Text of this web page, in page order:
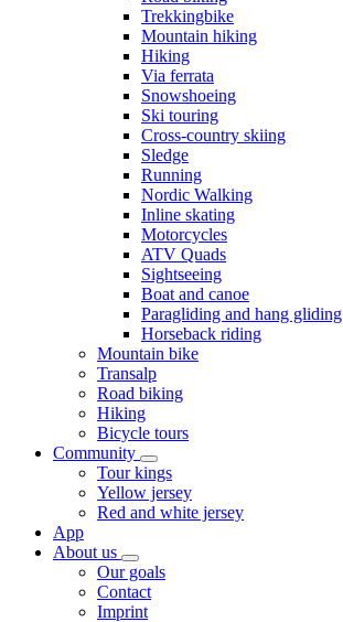
Trekkingbike
Mountain hiking
Hiking
Via ferrata
Snowshoeing
Ski touring
Cross-country skiing
Sledge
Running
Nordic Walking
Inline skating
Motorcycles
ATV Quads
Sightseeing
Boat and canoe
Paragliding and hang gliding
Horseback riding
Mountain bike
Transalp
Road biking
Hiking
Bicycle tours
Community
Tour kings
Yellow jersey
Red and white jersey
App
About us
Our goals
Contact
Imprint